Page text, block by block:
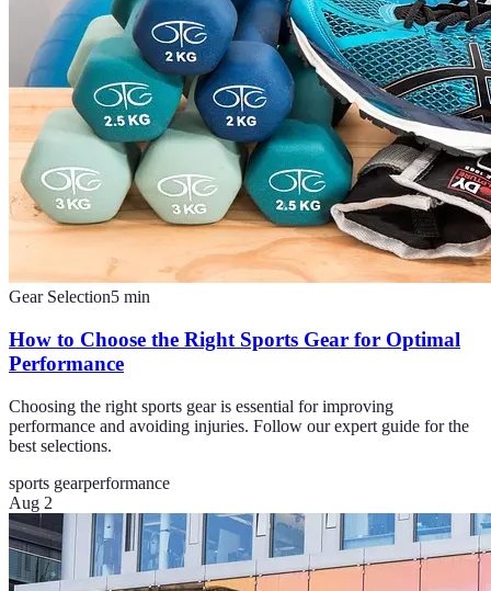
Gear Selection5 min
How to Choose the Right Sports Gear for Optimal
Performance
Choosing the right sports gear is essential for improving
performance and avoiding injuries. Follow our expert guide for the
best selections.
sports gearperformance
Aug 2